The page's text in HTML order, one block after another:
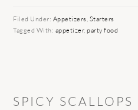
Filed Under: Appetizers, Starters
Tagged With: appetizer,party food
SPICY SCALLOPS